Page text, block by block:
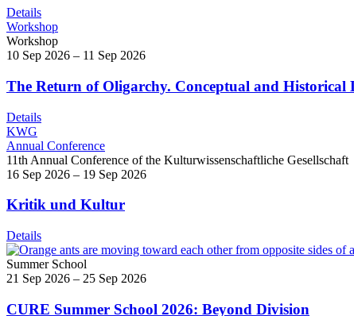
Details
Workshop
Workshop
10 Sep 2026 – 11 Sep 2026
The Return of Oligarchy. Conceptual and Historical
Details
KWG
Annual Conference
11th Annual Conference of the Kulturwissenschaftliche Gesellschaft
16 Sep 2026 – 19 Sep 2026
Kritik und Kultur
Details
Summer School
21 Sep 2026 – 25 Sep 2026
CURE Summer School 2026: Beyond Division